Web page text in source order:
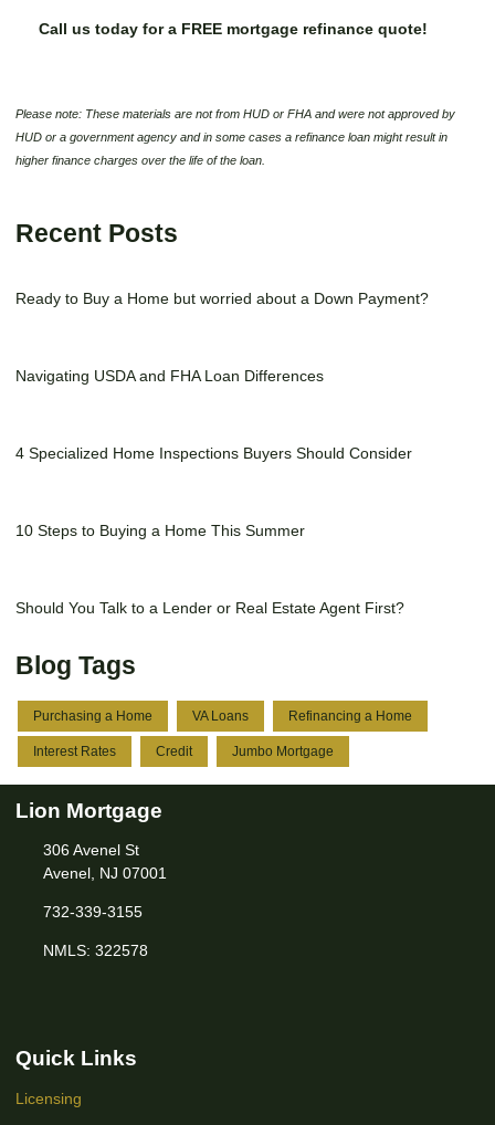
Call us today for a FREE mortgage refinance quote!
Please note: These materials are not from HUD or FHA and were not approved by
HUD or a government agency and in some cases a refinance loan might result in
higher finance charges over the life of the loan.
Recent Posts
Ready to Buy a Home but worried about a Down Payment?
Navigating USDA and FHA Loan Differences
4 Specialized Home Inspections Buyers Should Consider
10 Steps to Buying a Home This Summer
Should You Talk to a Lender or Real Estate Agent First?
Blog Tags
Purchasing a Home VA Loans Refinancing a Home
Interest Rates Credit Jumbo Mortgage
Lion Mortgage
306 Avenel St
Avenel, NJ 07001
732-339-3155
NMLS: 322578
Quick Links
Licensing